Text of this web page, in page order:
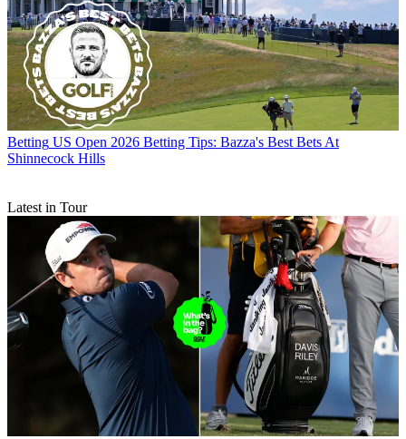
Betting US Open 2026 Betting Tips: Bazza's Best Bets At
Shinnecock Hills
Latest in Tour